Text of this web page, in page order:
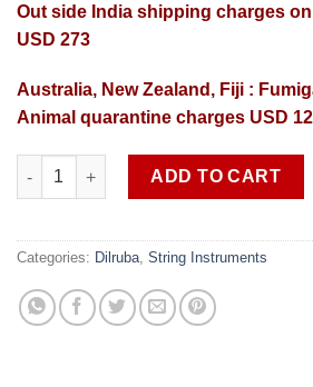
Out side India shipping charges
USD 273
Australia, New Zealand, Fiji :
Animal quarantine charges USD
Professional quality Dilruba SOB DR
ADD TO CART
Categories: Dilruba, String Instruments